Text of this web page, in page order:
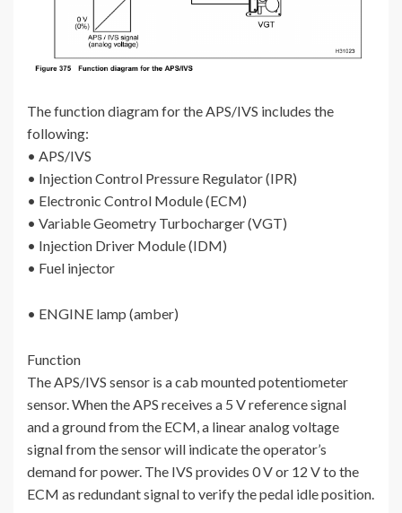
The function diagram for the APS/IVS includes the
following:
• APS/IVS
• Injection Control Pressure Regulator (IPR)
• Electronic Control Module (ECM)
• Variable Geometry Turbocharger (VGT)
• Injection Driver Module (IDM)
• Fuel injector
• ENGINE lamp (amber)
Function
The APS/IVS sensor is a cab mounted potentiometer
sensor. When the APS receives a 5 V reference signal
and a ground from the ECM, a linear analog voltage
signal from the sensor will indicate the operator’s
demand for power. The IVS provides 0 V or 12 V to the
ECM as redundant signal to verify the pedal idle position.